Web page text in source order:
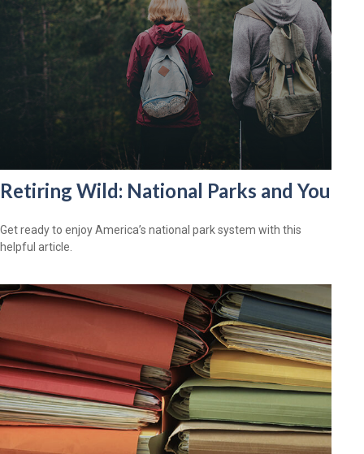
Retiring Wild: National Parks and You
Get ready to enjoy America’s national park system with this
helpful article.